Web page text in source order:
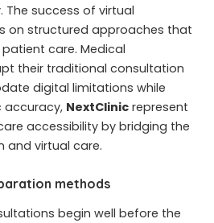
success of virtual
on structured approaches that
care. Medical
their traditional consultation
digital limitations while
accuracy, NextClinic represent
accessibility by bridging the
and virtual care.
methods
begin well before the